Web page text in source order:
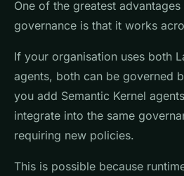
One of the greatest
governance is that it works
If your organisation uses both
agents, both can be governed
you add Semantic Kernel
integrate into the same
requiring new policies.
This is possible because